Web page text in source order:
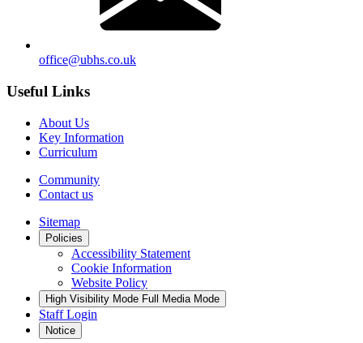
office@ubhs.co.uk
Useful Links
About Us
Key Information
Curriculum
Community
Contact us
Sitemap
Policies
Accessibility Statement
Cookie Information
Website Policy
High Visibility Mode Full Media Mode
Staff Login
Notice